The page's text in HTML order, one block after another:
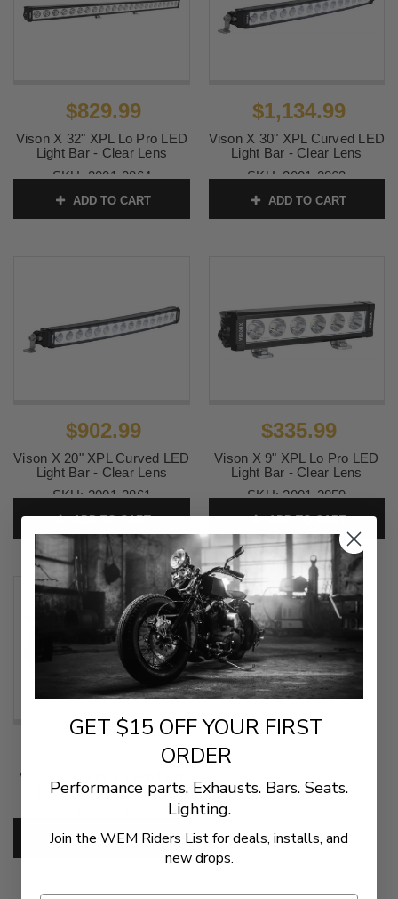
$829.99
Vison X 32" XPL Lo Pro LED
Light Bar - Clear Lens
SKU:2001-2864
ADD TO CART
$1,134.99
Vison X 30" XPL Curved LED
Light Bar - Clear Lens
SKU:2001-2863
ADD TO CART
$902.99
Vison X 20" XPL Curved LED
Light Bar - Clear Lens
SKU:2001-2861
ADD TO CART
$335.99
Vison X 9" XPL Lo Pro LED
Light Bar - Clear Lens
SKU:2001-2859
ADD TO CART
Vison X 6" XPL Lo Pro LED
Light Bar - Clear Lens
ADD TO CART
GET $15 OFF YOUR FIRST
ORDER
Performance parts. Exhausts. Bars. Seats.
Lighting.
Join the WEM Riders List for deals, installs, and
new drops.